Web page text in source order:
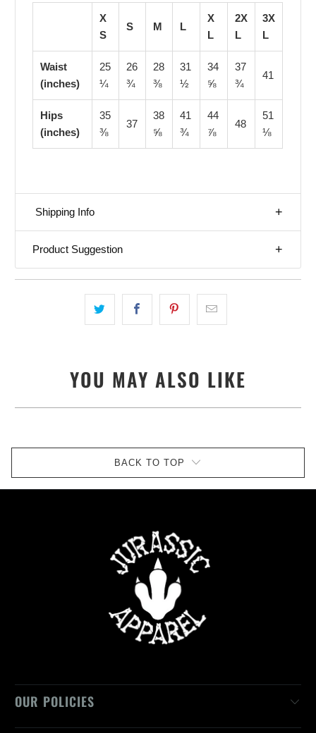
X
S
S M L
X
L
2X
L
3X
L
Waist
(inches)
25
¼
26
¾
28
⅜
31
½
34
⅝
37
¾
41
Hips
(inches)
35
⅜
37
38
⅝
41
¾
44
⅞
48
51
⅛
Shipping Info
Product Suggestion
YOU MAY ALSO LIKE
BACK TO TOP
OUR POLICIES